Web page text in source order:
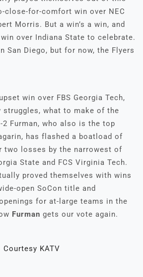
close-for-comfort win over NEC
Morris. But a win’s a win, and
over Indiana State to celebrate.
San Diego, but for now, the Flyers
win over FBS Georgia Tech,
struggles, what to make of the
2 Furman, who also is the top
has flashed a boatload of
two losses by the narrowest of
State and FCS Virginia Tech.
proved themselves with wins
open SoCon title and
for at-large teams in the
Furman gets our vote again.
Courtesy KATV